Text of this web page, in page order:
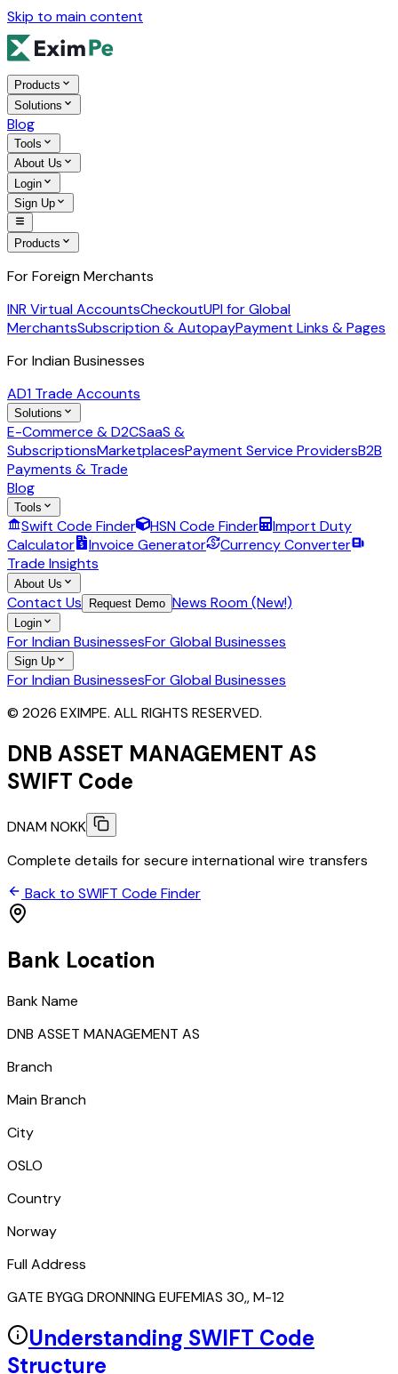
Skip to main content
Products
Solutions
Blog
Tools
About Us
Login
Sign Up
Products
For Foreign Merchants
INR Virtual AccountsCheckoutUPI for Global
MerchantsSubscription & AutopayPayment Links & Pages
For Indian Businesses
AD1 Trade Accounts
Solutions
E-Commerce & D2CSaaS &
SubscriptionsMarketplacesPayment Service ProvidersB2B
Payments & Trade
Blog
Tools
Swift Code Finder HSN Code Finder
Import Duty
Calculator
Invoice Generator
Currency Converter
Trade Insights
About Us
Contact Us Request Demo News Room (New!)
Login
For Indian BusinessesFor Global Businesses
Sign Up
For Indian BusinessesFor Global Businesses
© 2026 EXIMPE. ALL RIGHTS RESERVED.
DNB ASSET MANAGEMENT AS
SWIFT Code
DNAM NOKK
Complete details for secure international wire transfers
Back to SWIFT Code Finder
Bank Location
Bank Name
DNB ASSET MANAGEMENT AS
Branch
Main Branch
City
OSLO
Country
Norway
Full Address
GATE BYGG DRONNING EUFEMIAS 30,, M-12
Understanding SWIFT Code
Structure